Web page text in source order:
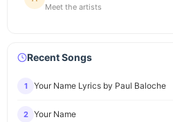
Meet the artists
Recent Songs
1 Your Name Lyrics by Paul Baloche
2 Your Name